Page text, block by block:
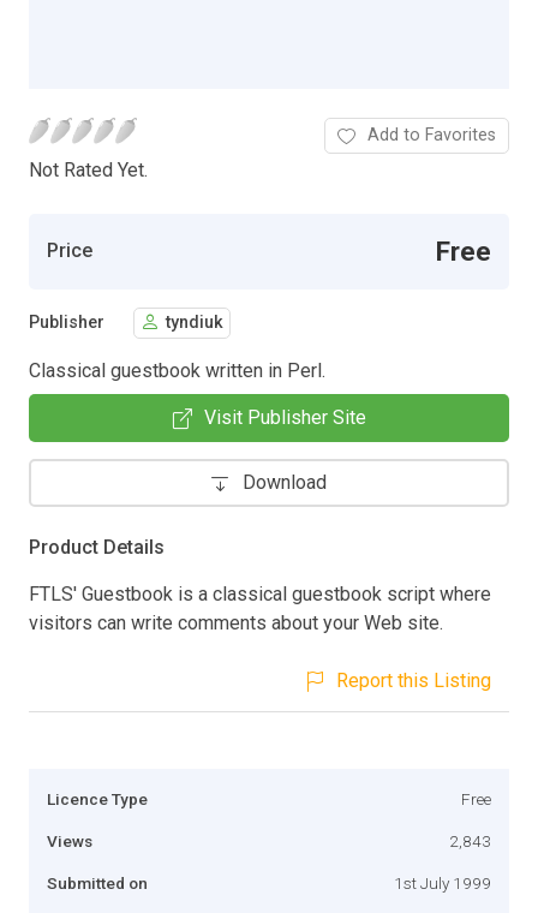
Not Rated Yet.
Add to Favorites
Price Free
Publisher tyndiuk
Classical guestbook written in Perl.
Visit Publisher Site
Download
Product Details
FTLS' Guestbook is a classical guestbook script where
visitors can write comments about your Web site.
Report this Listing
Licence Type Free
Views 2,843
Submitted on 1st July 1999